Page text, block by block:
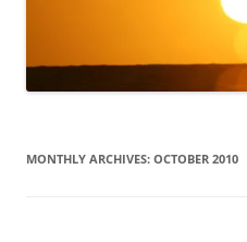
MONTHLY ARCHIVES: OCTOBER 2010